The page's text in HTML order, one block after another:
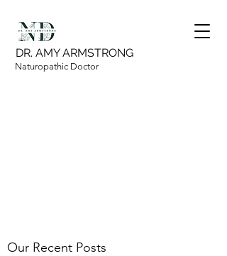
DR. AMY ARMSTRONG
Naturopathic Doctor
Our Recent Posts